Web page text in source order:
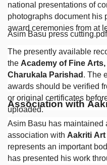
national presentations of
photographs document his
award ceremonies from at
Asim Basu press cutting.pdf
The presently available
the Academy of Fine
Charukala Parishad . The
awards should be verified
or original certificates
uploaded.
Association with
Asim Basu has maintained
association with Aakriti Art
represents an important
has presented his work